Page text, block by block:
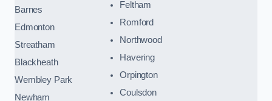
Barnes
Edmonton
Streatham
Blackheath
Wembley Park
Newham
Feltham
Romford
Northwood
Havering
Orpington
Coulsdon